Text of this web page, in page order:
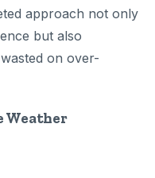
approach not only
but also
on over-
Weather